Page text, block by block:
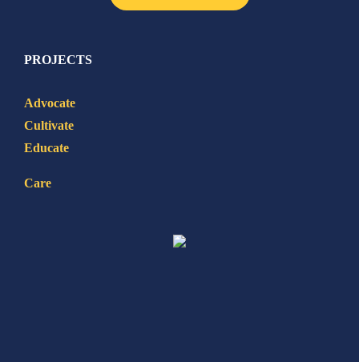
PROJECTS
Advocate
Cultivate
Educate
Care